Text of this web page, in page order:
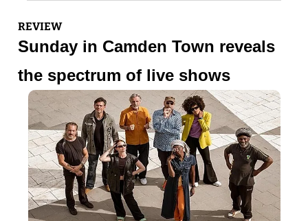
REVIEW
Sunday in Camden Town reveals
the spectrum of live shows